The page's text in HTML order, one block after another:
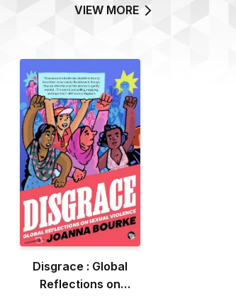
VIEW MORE
Disgrace : Global
Reflections on